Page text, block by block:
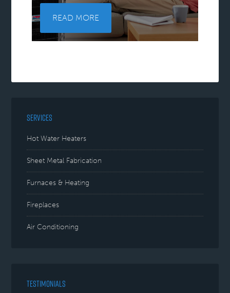
READ MORE
SERVICES
Hot Water Heaters
Sheet Metal Fabrication
Furnaces & Heating
Fireplaces
Air Conditioning
TESTIMONIALS